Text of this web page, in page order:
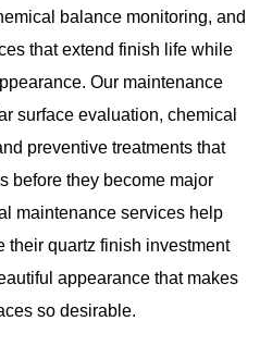
balance monitoring, and
that extend finish life while
Our maintenance
surface evaluation, chemical
preventive treatments that
before they become major
maintenance services help
their quartz finish investment
appearance that makes
so desirable.